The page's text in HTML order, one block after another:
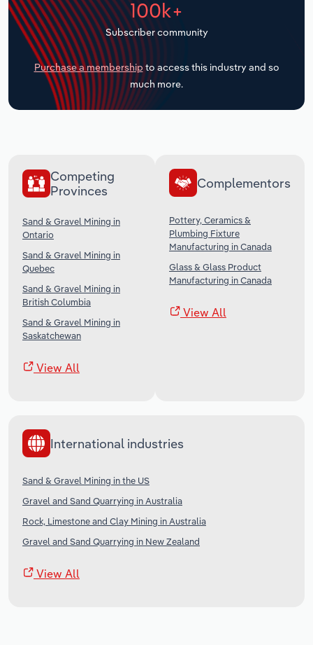
100k+
Subscriber community
Purchase a membership to access this industry and so
much more.
Competing
Provinces
Sand & Gravel Mining in
Ontario
Sand & Gravel Mining in
Quebec
Sand & Gravel Mining in
British Columbia
Sand & Gravel Mining in
Saskatchewan
View All
Complementors
Pottery, Ceramics &
Plumbing Fixture
Manufacturing in Canada
Glass & Glass Product
Manufacturing in Canada
View All
International industries
Sand & Gravel Mining in the US
Gravel and Sand Quarrying in Australia
Rock, Limestone and Clay Mining in Australia
Gravel and Sand Quarrying in New Zealand
View All
Transportation and Warehousing
Utilities
Wholesale Trade